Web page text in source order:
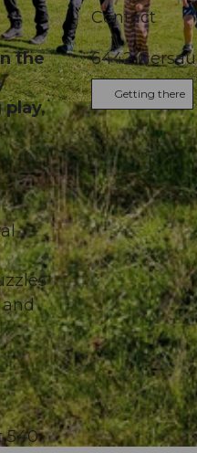
the
540
Contact
6442Gersau
Getting there